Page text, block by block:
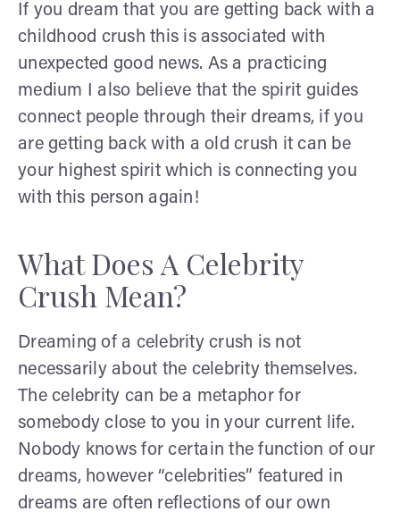
If you dream that you are getting back with a
childhood crush this is associated with
unexpected good news. As a practicing
medium I also believe that the spirit guides
connect people through their dreams, if you
are getting back with a old crush it can be
your highest spirit which is connecting you
with this person again!
What Does A Celebrity
Crush Mean?
Dreaming of a celebrity crush is not
necessarily about the celebrity themselves.
The celebrity can be a metaphor for
somebody close to you in your current life.
Nobody knows for certain the function of our
dreams, however “celebrities” featured in
dreams are often reflections of our own